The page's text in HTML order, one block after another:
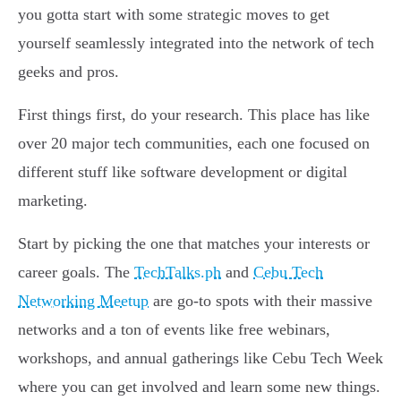
you gotta start with some strategic moves to get
yourself seamlessly integrated into the network of tech
geeks and pros.
First things first, do your research. This place has like
over 20 major tech communities, each one focused on
different stuff like software development or digital
marketing.
Start by picking the one that matches your interests or
career goals. The TechTalks.ph and Cebu Tech
Networking Meetup are go-to spots with their massive
networks and a ton of events like free webinars,
workshops, and annual gatherings like Cebu Tech Week
where you can get involved and learn some new things.